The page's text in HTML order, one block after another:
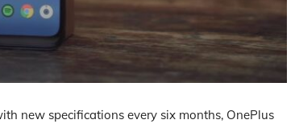
new specifications every six months, OnePlus